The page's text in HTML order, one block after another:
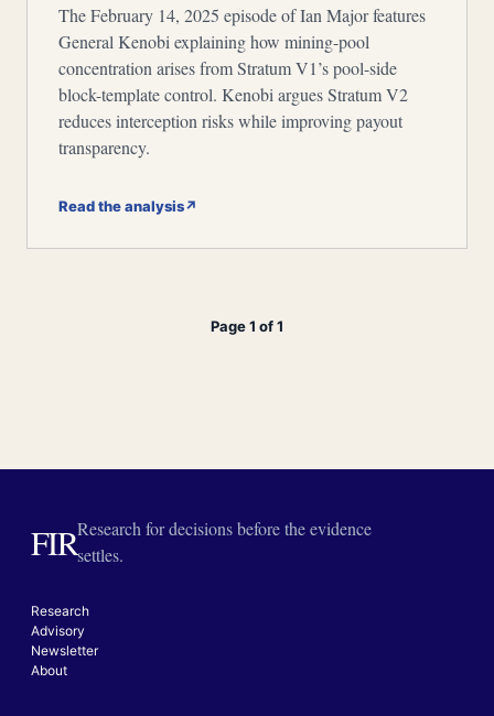
The February 14, 2025 episode of Ian Major features
General Kenobi explaining how mining-pool
concentration arises from Stratum V1’s pool-side
block-template control. Kenobi argues Stratum V2
reduces interception risks while improving payout
transparency.
Read the analysis↗
Page 1 of 1
FIRResearch for decisions before the evidence
settles.
Research
Advisory
Newsletter
About